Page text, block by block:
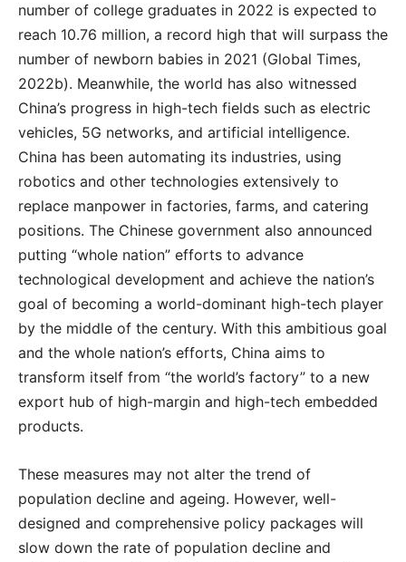
number of college graduates in 2022 is expected to
reach 10.76 million, a record high that will surpass the
number of newborn babies in 2021 (Global Times,
2022b). Meanwhile, the world has also witnessed
China’s progress in high-tech fields such as electric
vehicles, 5G networks, and artificial intelligence.
China has been automating its industries, using
robotics and other technologies extensively to
replace manpower in factories, farms, and catering
positions. The Chinese government also announced
putting “whole nation” efforts to advance
technological development and achieve the nation’s
goal of becoming a world-dominant high-tech player
by the middle of the century. With this ambitious goal
and the whole nation’s efforts, China aims to
transform itself from “the world’s factory” to a new
export hub of high-margin and high-tech embedded
products.
These measures may not alter the trend of
population decline and ageing. However, well-
designed and comprehensive policy packages will
slow down the rate of population decline and